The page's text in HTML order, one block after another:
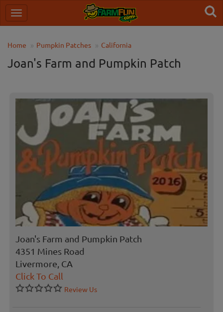
Home Pumpkin Patches California
Joan's Farm and Pumpkin Patch
Joan's Farm and Pumpkin Patch
4351 Mines Road
Livermore, CA
Click To Call
Review Us